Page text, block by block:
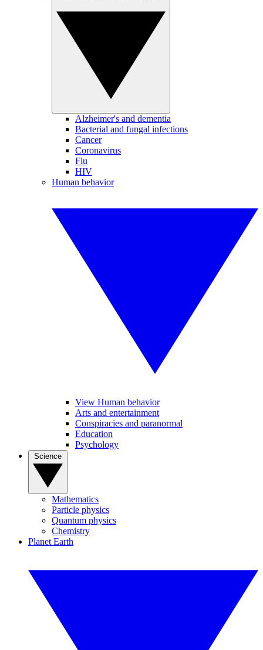
Alzheimer's and dementia
Bacterial and fungal infections
Cancer
Coronavirus
Flu
HIV
Human behavior
View Human behavior
Arts and entertainment
Conspiracies and paranormal
Education
Psychology
Mathematics
Particle physics
Quantum physics
Chemistry
Planet Earth